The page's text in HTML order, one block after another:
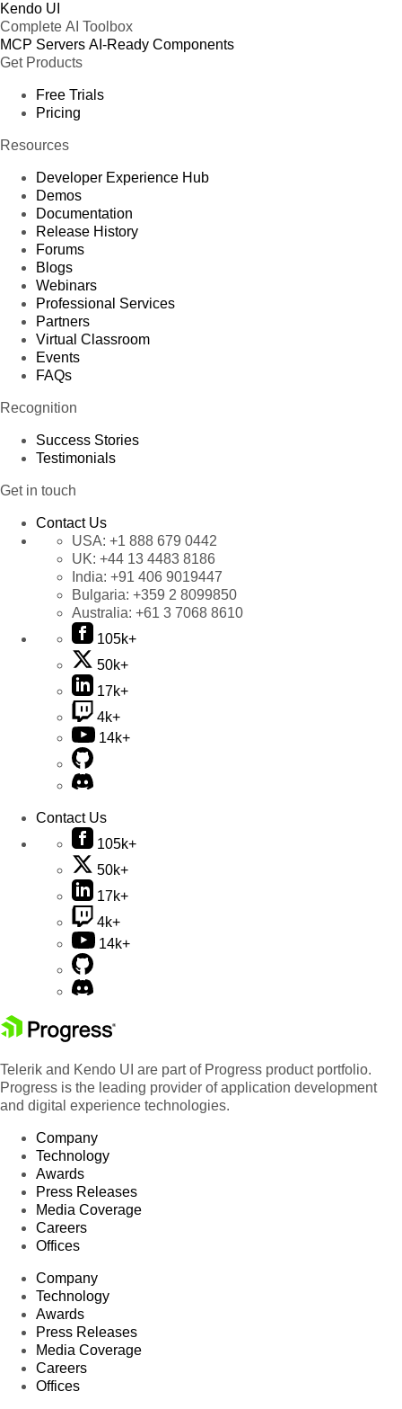
Kendo UI
Complete AI Toolbox
MCP Servers AI-Ready Components
Get Products
Free Trials
Pricing
Resources
Developer Experience Hub
Demos
Documentation
Release History
Forums
Blogs
Webinars
Professional Services
Partners
Virtual Classroom
Events
FAQs
Recognition
Success Stories
Testimonials
Get in touch
Contact Us
USA: +1 888 679 0442
UK: +44 13 4483 8186
India: +91 406 9019447
Bulgaria: +359 2 8099850
Australia: +61 3 7068 8610
105k+
50k+
17k+
4k+
14k+
Contact Us
105k+
50k+
17k+
4k+
14k+
Telerik and Kendo UI are part of Progress product portfolio.
Progress is the leading provider of application development
and digital experience technologies.
Company
Technology
Awards
Press Releases
Media Coverage
Careers
Offices
Company
Technology
Awards
Press Releases
Media Coverage
Careers
Offices